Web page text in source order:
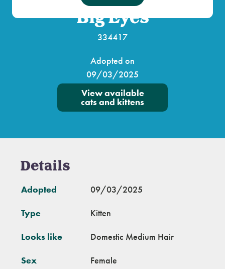
Big Eyes
334417
Adopted on
09/03/2025
View available
cats and kittens
Details
Adopted 09/03/2025
Type Kitten
Looks like Domestic Medium Hair
Sex Female